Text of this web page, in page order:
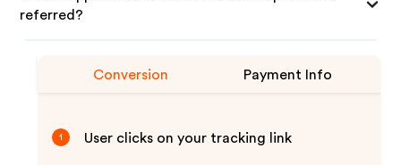
referred?
Conversion Payment Info
1 User clicks on your tracking link